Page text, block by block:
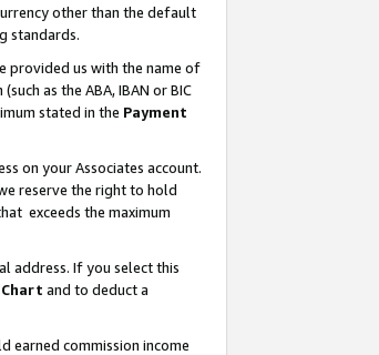
other than the default
standards.
provided us with the name of
as the ABA, IBAN or BIC
stated in the Payment
on your Associates account.
reserve the right to hold
exceeds the maximum
address. If you select this
and to deduct a
earned commission income